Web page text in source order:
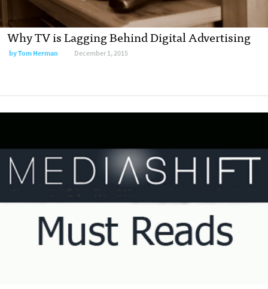
Why TV is Lagging Behind Digital Advertising
byTom Herman December 1, 2015